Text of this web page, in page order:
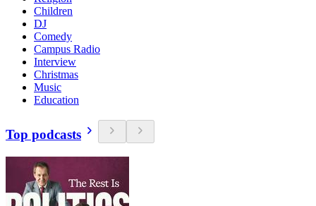
Children
DJ
Comedy
Campus Radio
Interview
Christmas
Music
Education
Top podcasts